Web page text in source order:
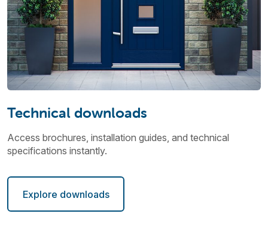
Technical downloads
Access brochures, installation guides, and technical
specifications instantly.
Explore downloads